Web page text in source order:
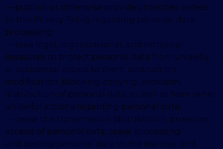
— publish or otherwise provide unlimited access
to this Privacy Policy regarding personal data
processing;
— take legal, organizational, and technical
measures to protect personal data from unlawful
or accidental access to them, destruction,
modification, blocking, copying, provision,
distribution of personal data, as well as from other
unlawful actions regarding personal data;
— cease the transmission (distribution, provision,
access) of personal data, cease processing
and destroy personal data in the manner and